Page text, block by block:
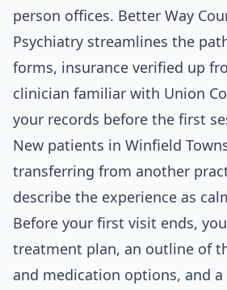
person offices. Better Way
Psychiatry streamlines the
forms, insurance verified up
clinician familiar with Union
your records before the first
New patients in Winfield
transferring from another
describe the experience as
Before your first visit ends,
treatment plan, an outline of
and medication options, and